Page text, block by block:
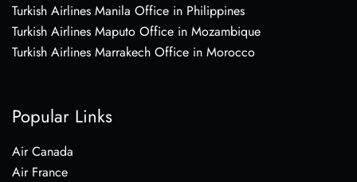
Turkish Airlines Manila Office in Philippines
Turkish Airlines Maputo Office in Mozambique
Turkish Airlines Marrakech Office in Morocco
Popular Links
Air Canada
Air France